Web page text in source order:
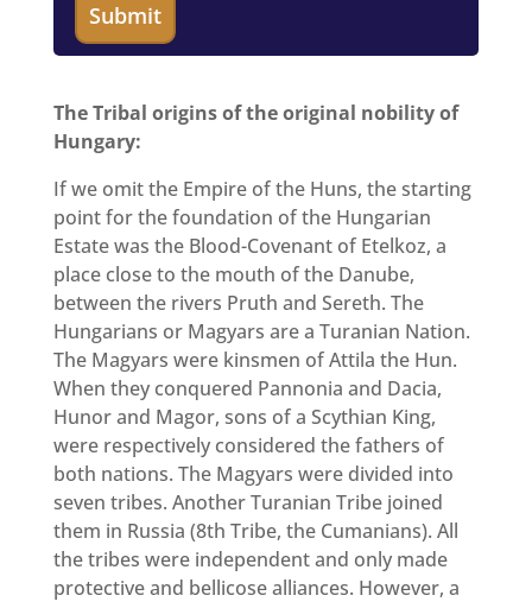
The Tribal origins of the original nobility of
Hungary:
If we omit the Empire of the Huns, the starting
point for the foundation of the Hungarian
Estate was the Blood-Covenant of Etelkoz, a
place close to the mouth of the Danube,
between the rivers Pruth and Sereth. The
Hungarians or Magyars are a Turanian Nation.
The Magyars were kinsmen of Attila the Hun.
When they conquered Pannonia and Dacia,
Hunor and Magor, sons of a Scythian King,
were respectively considered the fathers of
both nations. The Magyars were divided into
seven tribes. Another Turanian Tribe joined
them in Russia (8th Tribe, the Cumanians). All
the tribes were independent and only made
protective and bellicose alliances. However, a